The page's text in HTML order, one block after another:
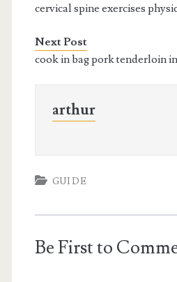
cervical spine exercises
Next Post
cook in bag pork tenderloin
arthur
GUIDE
Be First to